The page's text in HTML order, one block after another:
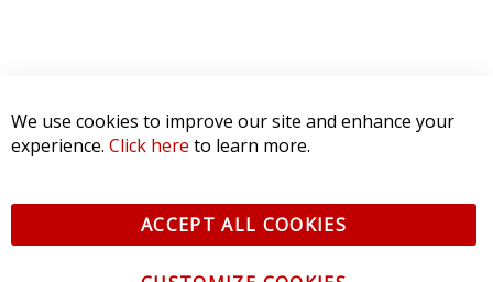
We use cookies to improve our site and enhance your
experience. Click here to learn more.
ACCEPT ALL COOKIES